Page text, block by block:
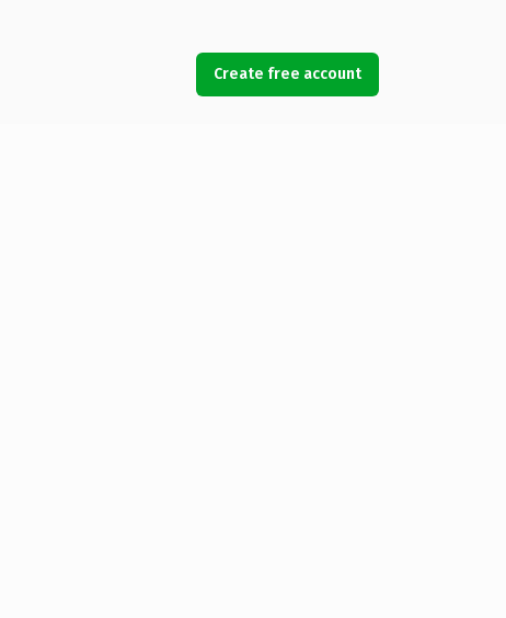
Create free account